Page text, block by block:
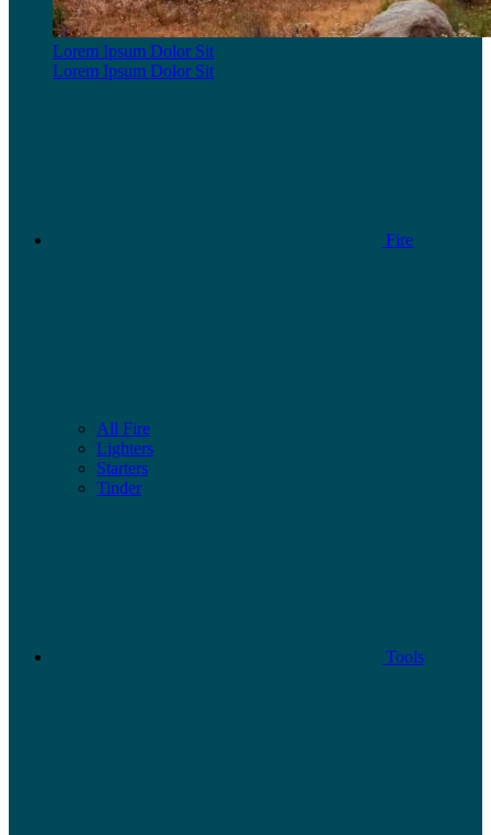
Lorem Ipsum Dolor Sit
Lorem Ipsum Dolor Sit
Fire
All Fire
Lighters
Starters
Tinder
Tools